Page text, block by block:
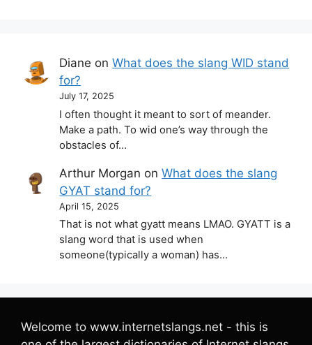
Diane onWhat does the slang WID stand
for?
July 17, 2025
I often thought it meant to sort of meander.
Make a path. To wid one’s way through the
obstacles of…
Arthur Morgan onWhat does the slang
GYAT stand for?
April 15, 2025
That is not what gyatt means LMAO. GYATT is a
slang word that is used when
someone(typically a woman) has…
Welcome to www.internetslangs.net - this is